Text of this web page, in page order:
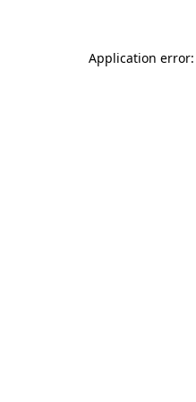
Application